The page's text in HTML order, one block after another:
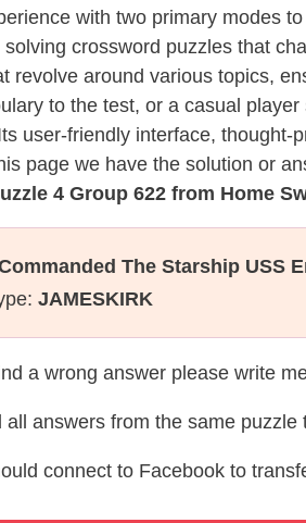
with two primary modes
solving crossword puzzles that
revolve around various topics,
to the test, or a casual
user-friendly interface, thought-
page we have the solution or
4 Group 622 from Home
The Starship USS
JAMESKIRK
a wrong answer please write
all answers from the same puzzle
connect to Facebook to